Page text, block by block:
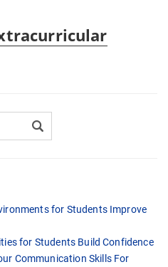
for Students Improve
for Students Build Confidence
Communication Skills For